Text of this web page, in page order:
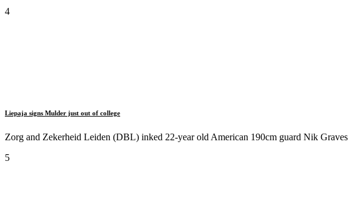
4
Liepaja signs Mulder just out of college
Zorg and Zekerheid Leiden (DBL) inked 22-year old American 190cm guard Nik
5